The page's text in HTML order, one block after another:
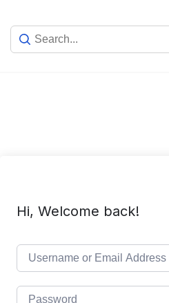
content
Hi, Welcome back!